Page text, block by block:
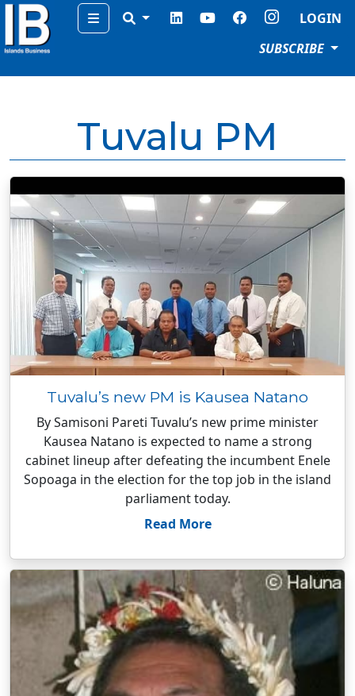
Menu
LOGIN
SUBSCRIBE
Tuvalu PM
Tuvalu’s new PM is Kausea Natano
By Samisoni Pareti Tuvalu’s new prime minister
Kausea Natano is expected to name a strong
cabinet lineup after defeating the incumbent Enele
Sopoaga in the election for the top job in the island
parliament today.
Read More